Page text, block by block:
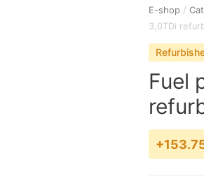
E-shop /
3,0TDi
Fuel